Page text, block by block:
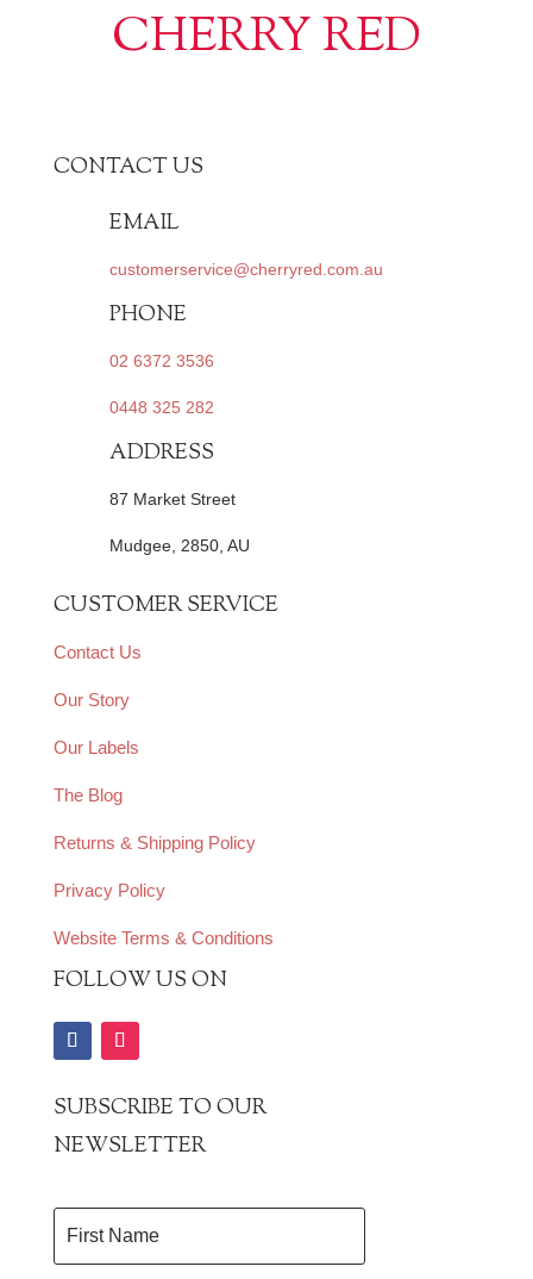
CHERRY RED
CONTACT US
EMAIL
customerservice@cherryred.com.au
PHONE
02 6372 3536
0448 325 282
ADDRESS
87 Market Street
Mudgee, 2850, AU
CUSTOMER SERVICE
Contact Us
Our Story
Our Labels
The Blog
Returns & Shipping Policy
Privacy Policy
Website Terms & Conditions
FOLLOW US ON
SUBSCRIBE TO OUR
NEWSLETTER